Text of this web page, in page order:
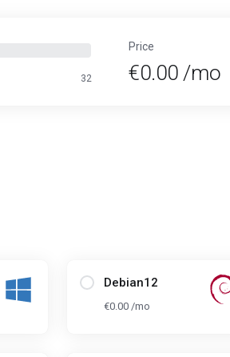
32
Price
€0.00 /mo
Debian12
€0.00 /mo